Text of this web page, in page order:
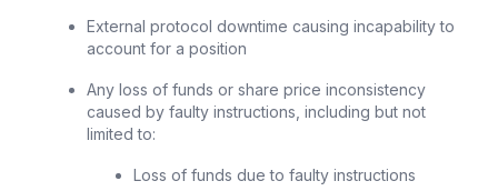
External protocol downtime causing incapability to
account for a position
Any loss of funds or share price inconsistency
caused by faulty instructions, including but not
limited to:
Loss of funds due to faulty instructions